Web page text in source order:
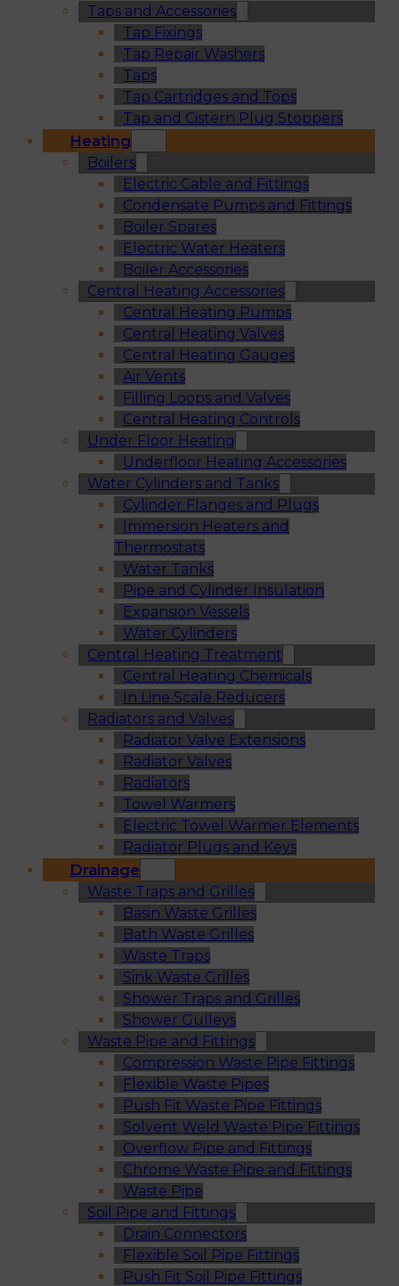
Taps and Accessories
Tap Fixings
Tap Repair Washers
Taps
Tap Cartridges and Tops
Tap and Cistern Plug Stoppers
Heating
Boilers
Electric Cable and Fittings
Condensate Pumps and Fittings
Boiler Spares
Electric Water Heaters
Boiler Accessories
Central Heating Accessories
Central Heating Pumps
Central Heating Valves
Central Heating Gauges
Air Vents
Filling Loops and Valves
Central Heating Controls
Under Floor Heating
Underfloor Heating Accessories
Water Cylinders and Tanks
Cylinder Flanges and Plugs
Immersion Heaters and
Thermostats
Water Tanks
Pipe and Cylinder Insulation
Expansion Vessels
Water Cylinders
Central Heating Treatment
Central Heating Chemicals
In Line Scale Reducers
Radiators and Valves
Radiator Valve Extensions
Radiator Valves
Radiators
Towel Warmers
Electric Towel Warmer Elements
Radiator Plugs and Keys
Drainage
Waste Traps and Grilles
Basin Waste Grilles
Bath Waste Grilles
Waste Traps
Sink Waste Grilles
Shower Traps and Grilles
Shower Gulleys
Waste Pipe and Fittings
Compression Waste Pipe Fittings
Flexible Waste Pipes
Push Fit Waste Pipe Fittings
Solvent Weld Waste Pipe Fittings
Overflow Pipe and Fittings
Chrome Waste Pipe and Fittings
Waste Pipe
Soil Pipe and Fittings
Drain Connectors
Flexible Soil Pipe Fittings
Push Fit Soil Pipe Fittings